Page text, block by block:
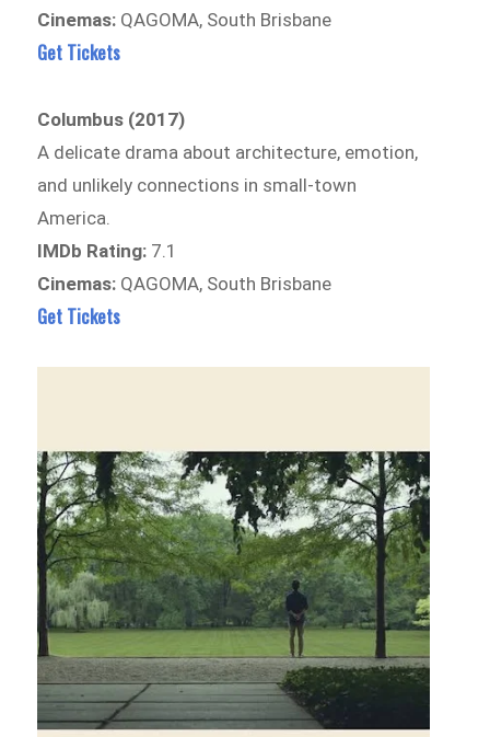
Cinemas: QAGOMA, South Brisbane
Get Tickets
Columbus (2017)
A delicate drama about architecture, emotion,
and unlikely connections in small-town
America.
IMDb Rating: 7.1
Cinemas: QAGOMA, South Brisbane
Get Tickets